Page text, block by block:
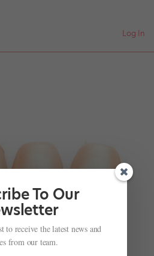
Log In
Competition
28, 2001|Company Life
To Our
receive the latest news and
from our team.